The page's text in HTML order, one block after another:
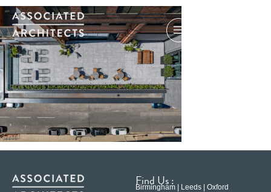
Find Us :
Birmingham | Leeds | Oxford